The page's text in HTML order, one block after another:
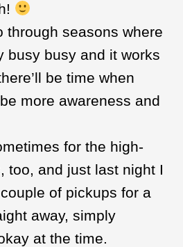
through seasons where
busy busy and it works
be time when
more awareness and
for the high-
too, and just last night I
of pickups for a
away, simply
at the time.